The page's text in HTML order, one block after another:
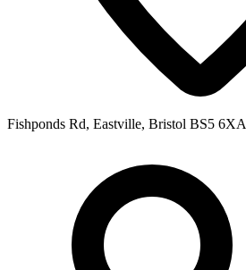
Fishponds Rd, Eastville, Bristol BS5 6XA